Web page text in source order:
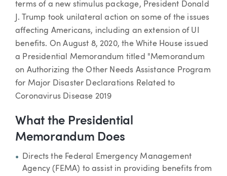
terms of a new stimulus package, President Donald
J. Trump took unilateral action on some of the issues
affecting Americans, including an extension of UI
benefits. On August 8, 2020, the White House issued
a Presidential Memorandum titled "Memorandum
on Authorizing the Other Needs Assistance Program
for Major Disaster Declarations Related to
Coronavirus Disease 2019
What the Presidential
Memorandum Does
Directs the Federal Emergency Management
Agency (FEMA) to assist in providing benefits from